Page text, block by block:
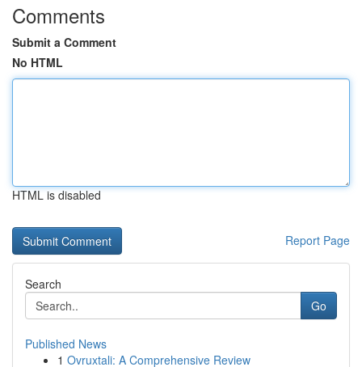
Comments
Submit a Comment
No HTML
HTML is disabled
Report Page
Search
Go
Published News
1 Ovruxtali: A Comprehensive Review